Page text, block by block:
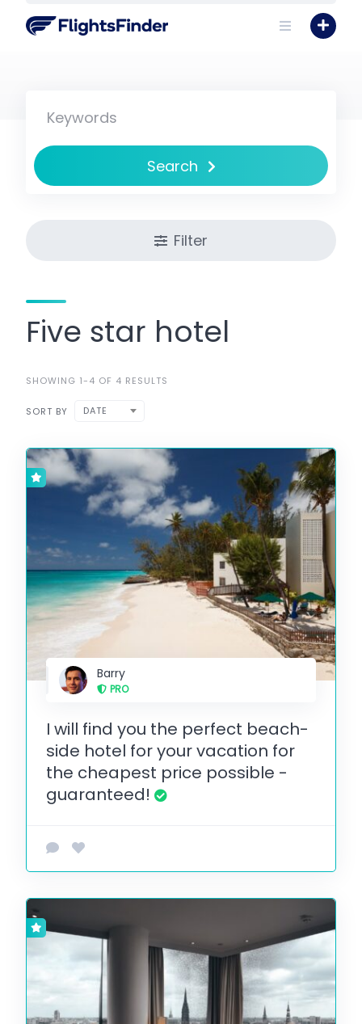
Search
Filter
Five star hotel
SHOWING 1-4 OF 4 RESULTS
SORT BY DATE
Barry
PRO
I will find you the perfect beach-
side hotel for your vacation for
the cheapest price possible -
guaranteed!